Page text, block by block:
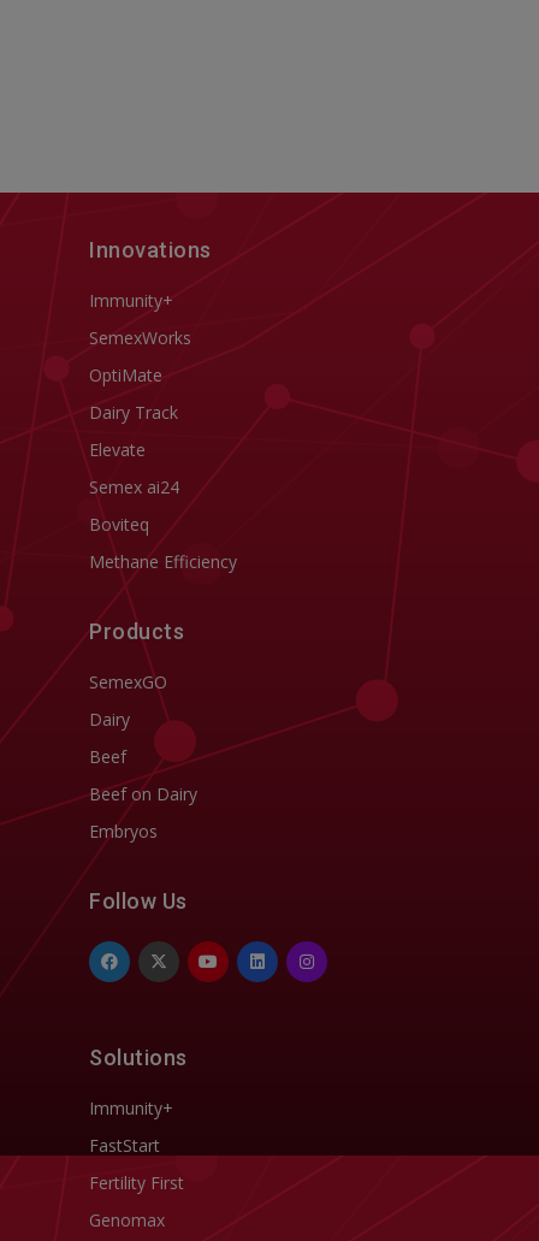
Innovations
Immunity+
SemexWorks
OptiMate
Dairy Track
Elevate
Semex ai24
Boviteq
Methane Efficiency
Products
SemexGO
Dairy
Beef
Beef on Dairy
Embryos
Follow Us
Solutions
Immunity+
FastStart
Fertility First
Genomax